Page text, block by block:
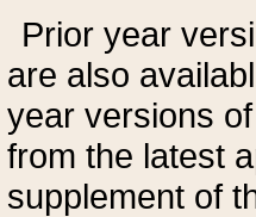
Prior year
are also
year versions
from the latest
supplement of